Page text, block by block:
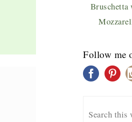
Bruschetta
Follow me